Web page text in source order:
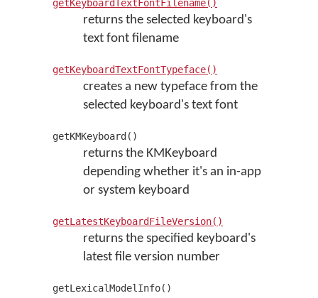
getKeyboardTextFontFilename()
returns the selected keyboard's
text font filename
getKeyboardTextFontTypeface()
creates a new typeface from the
selected keyboard's text font
getKMKeyboard()
returns the KMKeyboard
depending whether it's an in-app
or system keyboard
getLatestKeyboardFileVersion()
returns the specified keyboard's
latest file version number
getLexicalModelInfo()